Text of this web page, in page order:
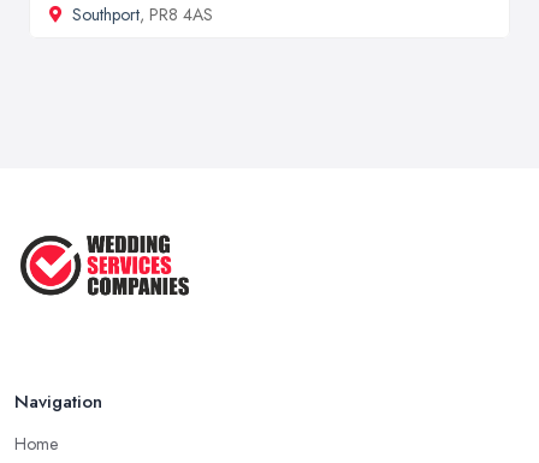
Southport, PR8 4AS
Navigation
Home